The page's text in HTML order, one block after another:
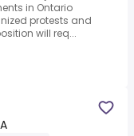
in Ontario
protests and
will req...